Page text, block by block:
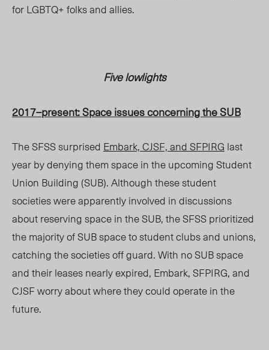
for LGBTQ+ folks and allies.
Five lowlights
2017–present: Space issues concerning the SUB
The SFSS surprised Embark, CJSF, and SFPIRG last
year by denying them space in the upcoming Student
Union Building (SUB). Although these student
societies were apparently involved in discussions
about reserving space in the SUB, the SFSS prioritized
the majority of SUB space to student clubs and unions,
catching the societies off guard. With no SUB space
and their leases nearly expired, Embark, SFPIRG, and
CJSF worry about where they could operate in the
future.